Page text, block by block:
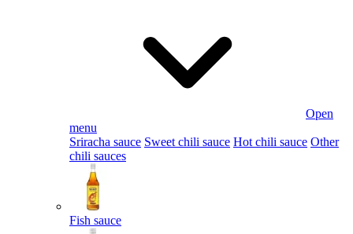
Open
menu
Sriracha sauce Sweet chili sauce Hot chili sauce Other
chili sauces
Fish sauce